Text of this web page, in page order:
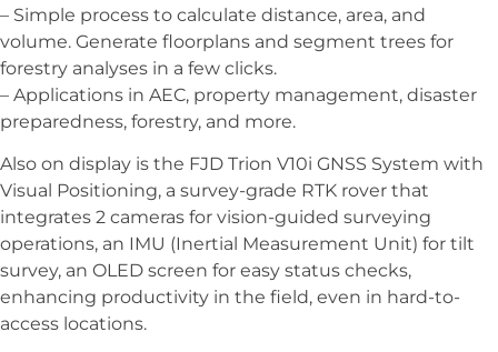
– Simple process to calculate distance, area, and
volume. Generate floorplans and segment trees for
forestry analyses in a few clicks.
– Applications in AEC, property management, disaster
preparedness, forestry, and more.
Also on display is the FJD Trion V10i GNSS System with
Visual Positioning, a survey-grade RTK rover that
integrates 2 cameras for vision-guided surveying
operations, an IMU (Inertial Measurement Unit) for tilt
survey, an OLED screen for easy status checks,
enhancing productivity in the field, even in hard-to-
access locations.